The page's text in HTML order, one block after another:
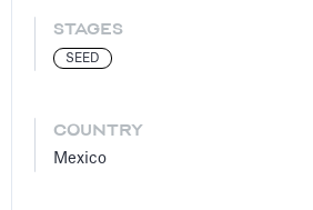
STAGES
SEED
COUNTRY
Mexico